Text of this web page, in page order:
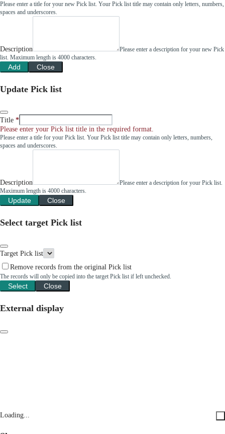
Please enter a title for your new Pick list. Your Pick list title may contain only letters, numbers,
spaces and underscores.
Description
Please enter a description for your new Pick
list. Maximum length is 4000 characters.
Add Close
Update Pick list
Title
Please enter your Pick list title in the required format.
Please enter a title for your Pick list. Your Pick list title may contain only letters, numbers,
spaces and underscores.
Description
Please enter a description for your Pick list.
Maximum length is 4000 characters.
Update Close
Select target Pick list
Target Pick list
Remove records from the original Pick list
The records will only be copied into the target Pick list if left unchecked.
Select Close
External display
Loading...